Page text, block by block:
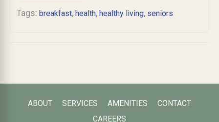
Tags: breakfast, health, healthy living, seniors
ABOUT SERVICES AMENITIES
CONTACT
CAREERS